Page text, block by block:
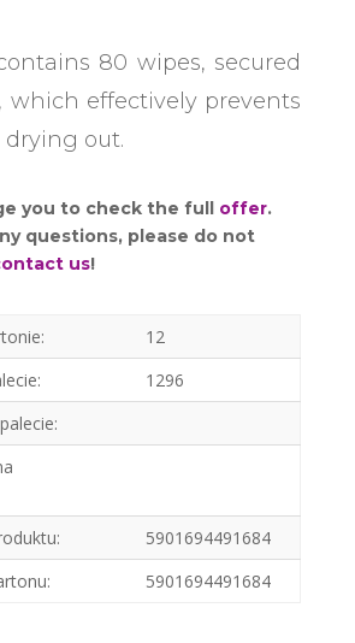
80 wipes, secured
which effectively prevents
out.
you to check the full offer.
questions, please do not
us!
12
1296
5901694491684
5901694491684